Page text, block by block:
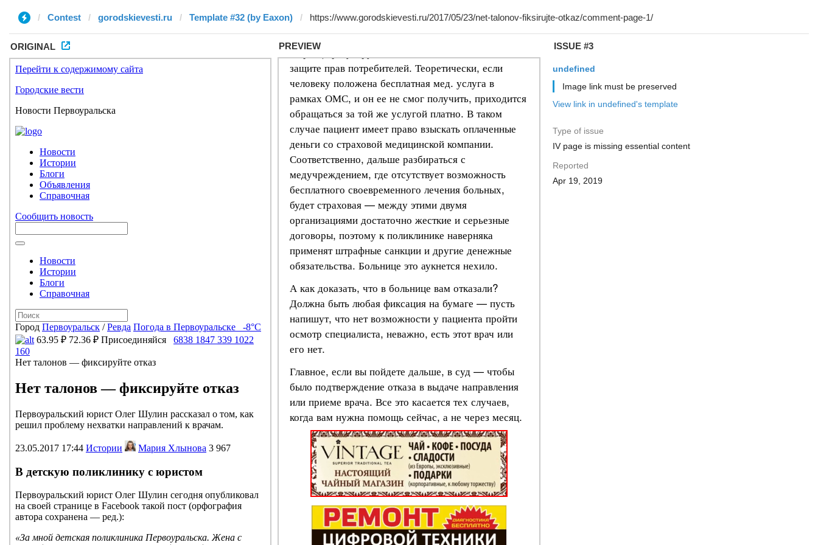
Contest gorodskievesti.ru Template #32 (by Eaxon)
ORIGINAL PREVIEW ISSUE #3
undefined
Image link must be preserved
View link in undefined's template
Type of issue
IV page is missing essential content
Reported
Apr 19, 2019